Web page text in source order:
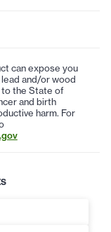
can expose you
and/or wood
to the State of
and birth
harm. For